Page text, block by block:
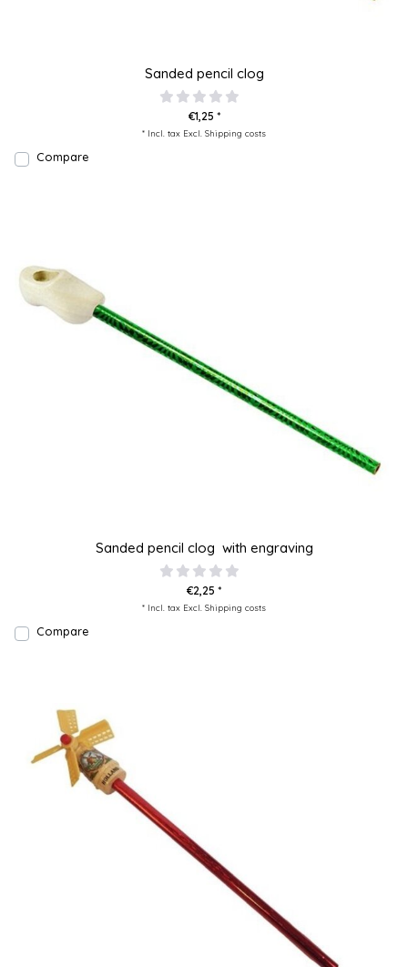
Sanded pencil clog
€1,25 *
* Incl. tax Excl. Shipping costs
Compare
Sanded pencil clog with engraving
€2,25 *
* Incl. tax Excl. Shipping costs
Compare